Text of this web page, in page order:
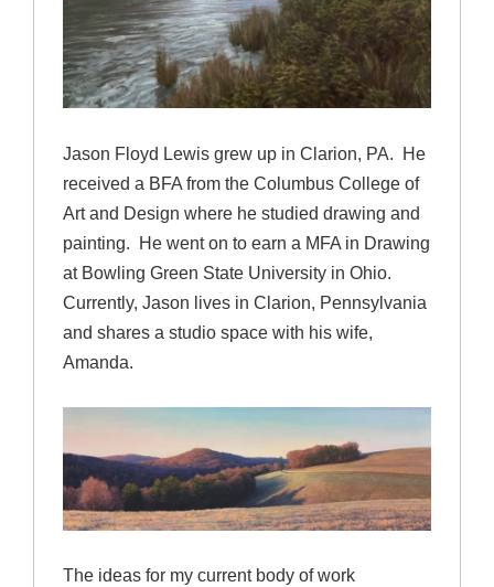
Jason Floyd Lewis grew up in Clarion, PA. He
received a BFA from the Columbus College of
Art and Design where he studied drawing and
painting. He went on to earn a MFA in Drawing
at Bowling Green State University in Ohio.
Currently, Jason lives in Clarion, Pennsylvania
and shares a studio space with his wife,
Amanda.
The ideas for my current body of work